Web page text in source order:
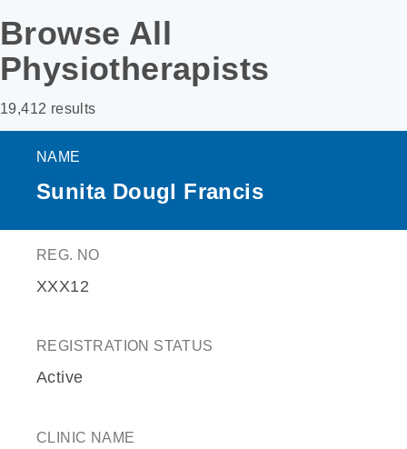
Browse All
Physiotherapists
19,412 results
NAME
Sunita Dougl Francis
REG. NO
XXX12
REGISTRATION STATUS
Active
CLINIC NAME